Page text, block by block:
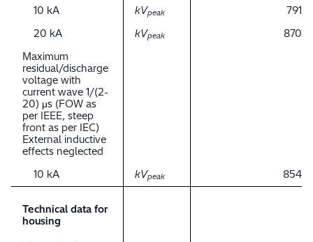
10 kA
kVpeak
791
20 kA
kVpeak
870
Maximum
residual/discharge
voltage with
current wave 1/(2-
20) μs (FOW as
per IEEE, steep
front as per IEC)
External inductive
effects neglected
10 kA
kVpeak 854
Technical data for
housing